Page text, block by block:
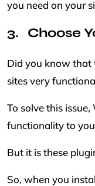
you need on your
Choose
Did you know that
sites very
To solve this
functionality to
But it is these
So, when you